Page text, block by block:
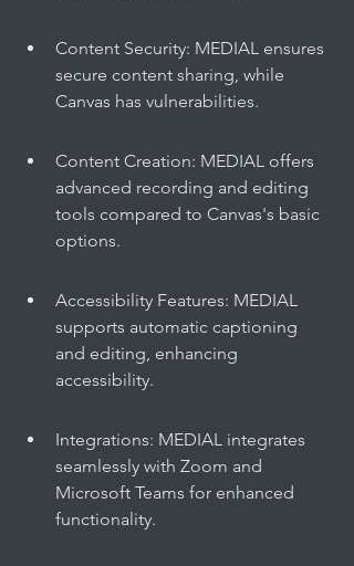
Content Security: MEDIAL ensures
secure content sharing, while
Canvas has vulnerabilities.
Content Creation: MEDIAL offers
advanced recording and editing
tools compared to Canvas's basic
options.
Accessibility Features: MEDIAL
supports automatic captioning
and editing, enhancing
accessibility.
Integrations: MEDIAL integrates
seamlessly with Zoom and
Microsoft Teams for enhanced
functionality.